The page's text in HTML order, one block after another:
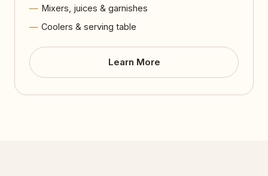
Mixers, juices & garnishes
Coolers & serving table
Learn More